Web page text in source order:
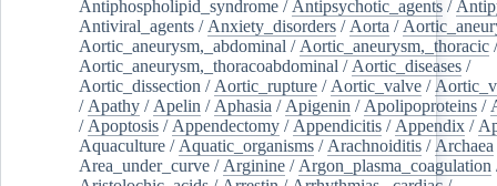
Antiphospholipid_syndrome / Antipsychotic_agents /
Antiviral_agents / Anxiety_disorders / Aorta /
Aortic_aneurysm,_abdominal / Aortic_aneurysm,_thoracic /
Aortic_aneurysm,_thoracoabdominal / Aortic_diseases /
Aortic_dissection / Aortic_rupture / Aortic_valve /
/ Apathy / Apelin / Aphasia / Apigenin / Apolipoproteins /
/ Apoptosis / Appendectomy / Appendicitis / Appendix /
Aquaculture / Aquatic_organisms / Arachnoiditis / Archaea
Area_under_curve / Arginine / Argon_plasma_coagulation